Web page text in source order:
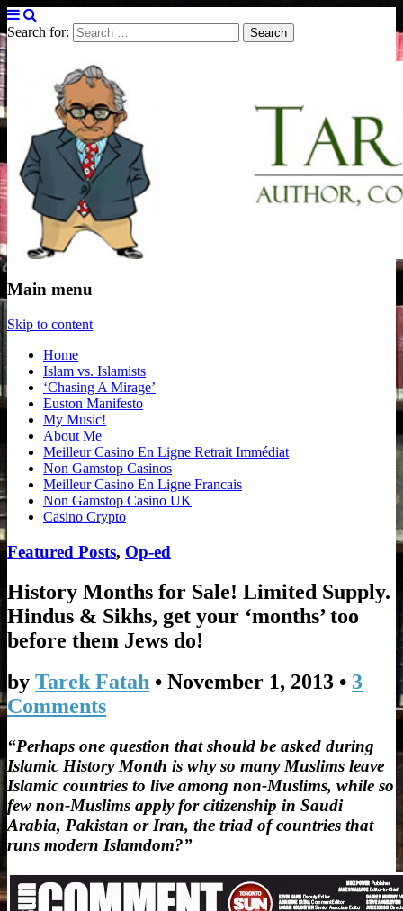
Search for:
Tarek Fatah
Author, Columnist and Broadcaster
Main menu
Skip to content
Home
Islam vs. Islamists
‘Chasing A Mirage’
Euston Manifesto
My Music!
About Me
Meilleur Casino En Ligne Retrait Immédiat
Non Gamstop Casinos
Meilleur Casino En Ligne Francais
Non Gamstop Casino UK
Casino Crypto
Featured Posts, Op-ed
History Months for Sale! Limited Supply.
Hindus & Sikhs, get your ‘months’ too
before them Jews do!
by Tarek Fatah • November 1, 2013 • 3
Comments
“Perhaps one question that should be asked during
Islamic History Month is why so many Muslims leave
Islamic countries to live among non-Muslims, while so
few non-Muslims apply for citizenship in Saudi
Arabia, Pakistan or Iran, the triad of countries that
runs modern Islamdom?”